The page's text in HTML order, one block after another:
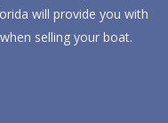
will provide you with
selling your boat.